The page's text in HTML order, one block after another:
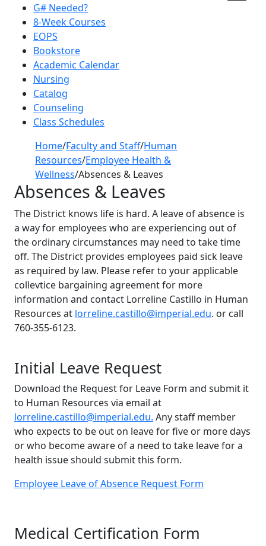
G# Needed?
8-Week Courses
EOPS
Bookstore
Academic Calendar
Nursing
Catalog
Counseling
Class Schedules
Home/Faculty and Staff/Human
Resources/Employee Health &
Wellness/Absences & Leaves
Absences & Leaves
The District knows life is hard. A leave of absence is
a way for employees who are experiencing out of
the ordinary circumstances may need to take time
off. The District provides employees paid sick leave
as required by law. Please refer to your applicable
collevtice bargaining agreement for more
information and contact Lorreline Castillo in Human
Resources at lorreline.castillo@imperial.edu. or call
760-355-6123.
Initial Leave Request
Download the Request for Leave Form and submit it
to Human Resources via email at
lorreline.castillo@imperial.edu. Any staff member
who expects to be out on leave for five or more days
or who become aware of a need to take leave for a
health issue should submit this form.
Employee Leave of Absence Request Form
Medical Certification Form